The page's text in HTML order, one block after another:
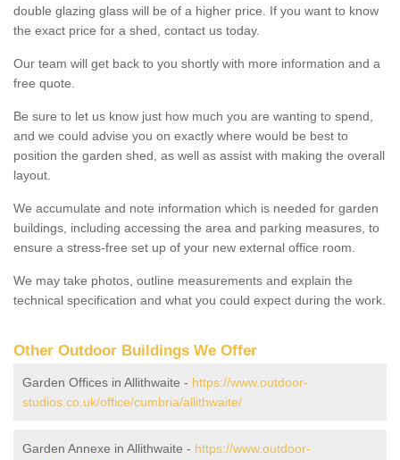
double glazing glass will be of a higher price. If you want to know
the exact price for a shed, contact us today.
Our team will get back to you shortly with more information and a
free quote.
Be sure to let us know just how much you are wanting to spend,
and we could advise you on exactly where would be best to
position the garden shed, as well as assist with making the overall
layout.
We accumulate and note information which is needed for garden
buildings, including accessing the area and parking measures, to
ensure a stress-free set up of your new external office room.
We may take photos, outline measurements and explain the
technical specification and what you could expect during the work.
Other Outdoor Buildings We Offer
Garden Offices in Allithwaite - https://www.outdoor-
studios.co.uk/office/cumbria/allithwaite/
Garden Annexe in Allithwaite - https://www.outdoor-